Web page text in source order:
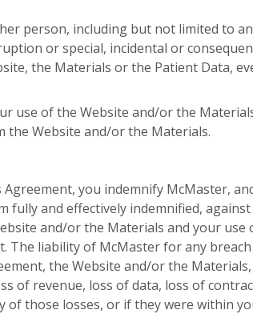
person, including but not limited to
or special, incidental or
the Materials or the Patient Data,
use of the Website and/or the
Website and/or the Materials.
you indemnify McMaster,
fully and effectively indemnified,
and/or the Materials and your
liability of McMaster for any
the Website and/or the
of revenue, loss of data, loss of
of those losses, or if they were within